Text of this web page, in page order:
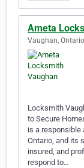
Ameta
Vaughan,
Locksmith
to Secure
is a responsible
Ontario, and its
insured, and
respond to…